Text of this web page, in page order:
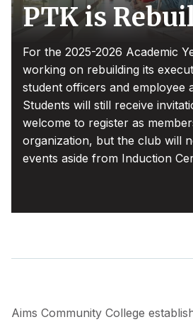
PTK is
For the 2025-2026 Academic
working on rebuilding its
student officers and employee
Students will still receive
welcome to register as
organization, but the club will
events aside from Induction
Aims Community College